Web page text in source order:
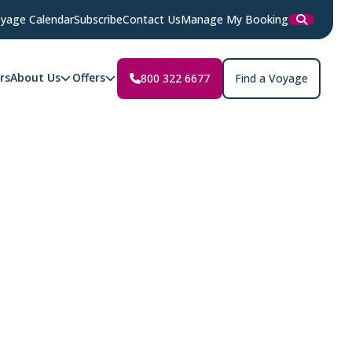
CalendarSubscribeContact UsManage My Booking
About Us Offers 800 322 6677 Find a Voyage